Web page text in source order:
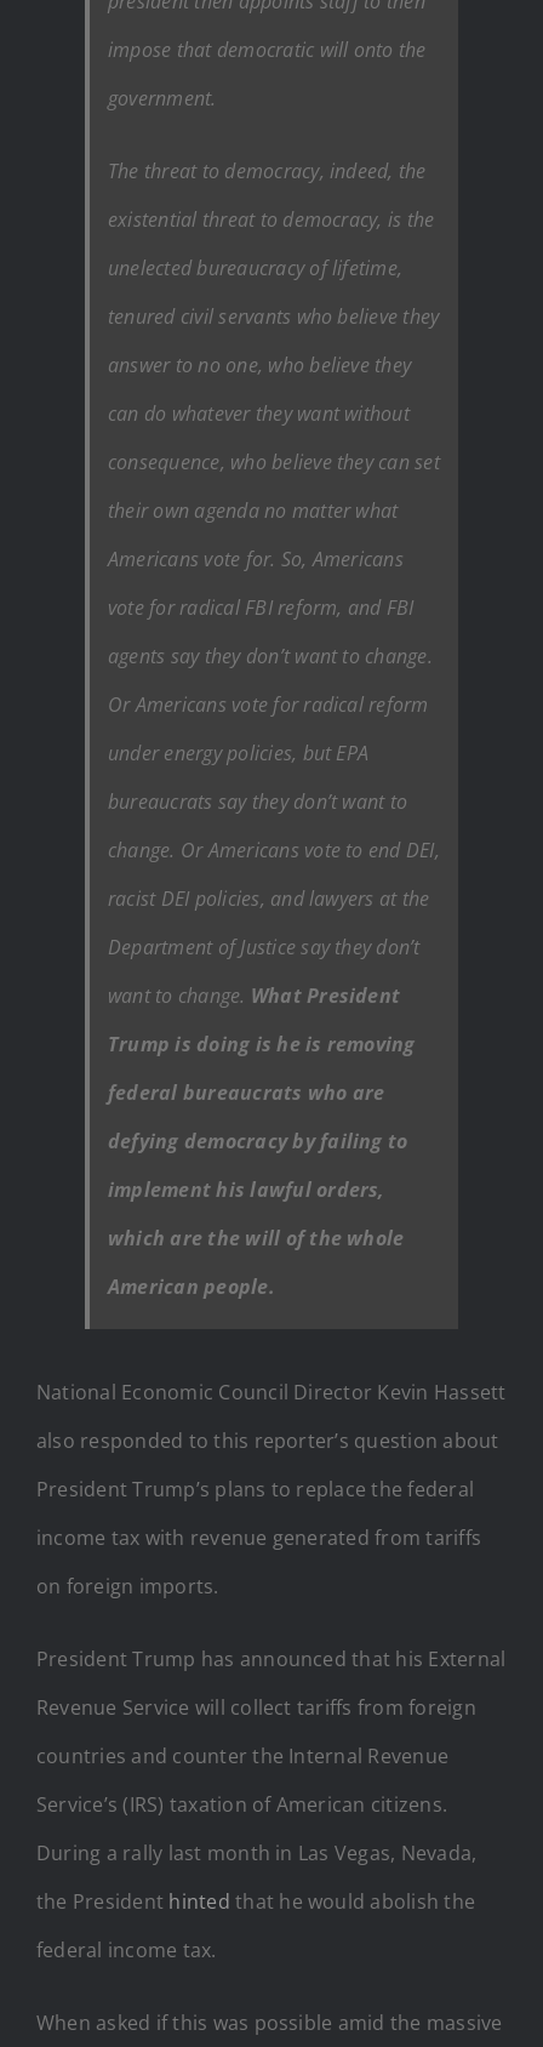
impose that democratic will onto the
government.
The threat to democracy, indeed, the
existential threat to democracy, is the
unelected bureaucracy of lifetime,
tenured civil servants who believe they
answer to no one, who believe they
can do whatever they want without
consequence, who believe they can set
their own agenda no matter what
Americans vote for. So, Americans
vote for radical FBI reform, and FBI
agents say they don’t want to change.
Or Americans vote for radical reform
under energy policies, but EPA
bureaucrats say they don’t want to
change. Or Americans vote to end DEI,
racist DEI policies, and lawyers at the
Department of Justice say they don’t
want to change. What President
Trump is doing is he is removing
federal bureaucrats who are
defying democracy by failing to
implement his lawful orders,
which are the will of the whole
American people.
National Economic Council Director Kevin Hassett
also responded to this reporter’s question about
President Trump’s plans to replace the federal
income tax with revenue generated from tariffs
on foreign imports.
President Trump has announced that his External
Revenue Service will collect tariffs from foreign
countries and counter the Internal Revenue
Service’s (IRS) taxation of American citizens.
During a rally last month in Las Vegas, Nevada,
the President hinted that he would abolish the
federal income tax.
When asked if this was possible amid the massive